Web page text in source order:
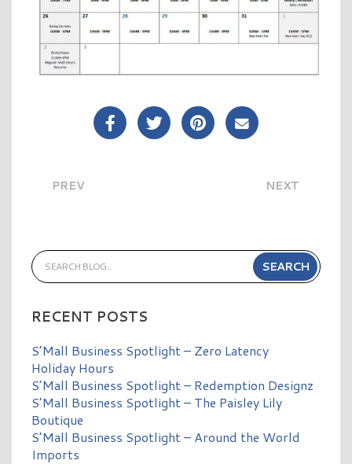
Share Post on Facebook
Share Post on Twitter
Share Post on Pinterest
Share Post over
PREV NEXT
RECENT POSTS
S’Mall Business Spotlight – Zero Latency
Holiday Hours
S’Mall Business Spotlight – Redemption Designz
S’Mall Business Spotlight – The Paisley Lily
Boutique
S’Mall Business Spotlight – Around the World
Imports